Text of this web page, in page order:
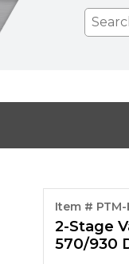
Item #
2-Stage
570/930